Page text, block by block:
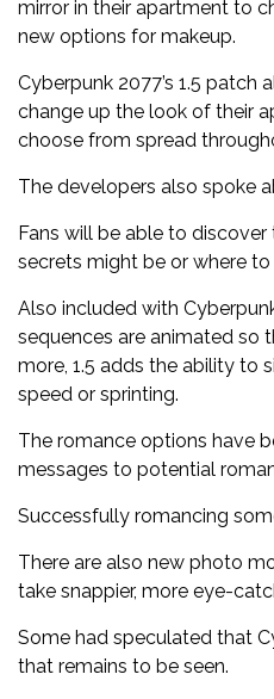
mirror in their apartment to
new options for makeup.
Cyberpunk 2077’s 1.5
change up the look of their
choose from spread
The developers also spoke
Fans will be able to
secrets might be or where to
Also included with
sequences are animated so
more, 1.5 adds the ability to
speed or sprinting.
The romance options have
messages to potential
Successfully romancing
There are also new photo
take snappier, more eye-
Some had speculated that
that remains to be seen.